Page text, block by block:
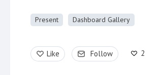
Present Dashboard Gallery
Like Follow 2